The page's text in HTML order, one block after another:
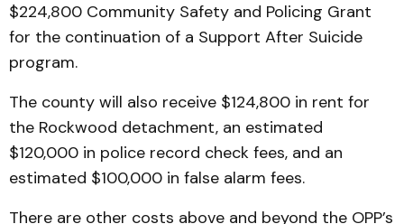
$224,800 Community Safety and Policing Grant
for the continuation of a Support After Suicide
program.
The county will also receive $124,800 in rent for
the Rockwood detachment, an estimated
$120,000 in police record check fees, and an
estimated $100,000 in false alarm fees.
There are other costs above and beyond the OPP’s